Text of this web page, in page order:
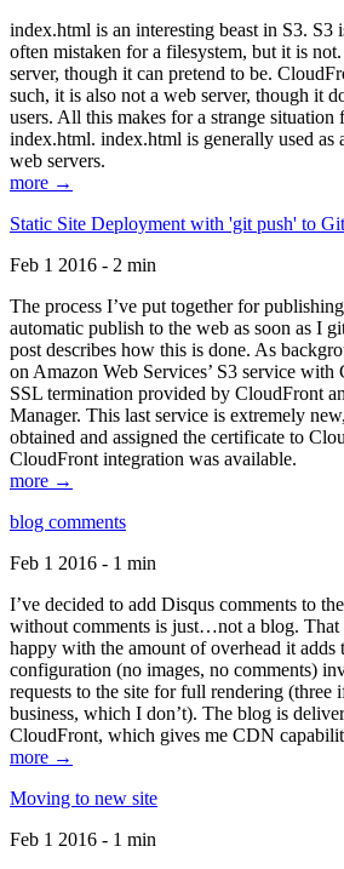
index.html is an interesting beast in S3. S3
often mistaken for a filesystem, but it is
server, though it can pretend to be.
such, it is also not a web server, though it
users. All this makes for a strange situation
index.html. index.html is generally used as
web servers.
more →
Static Site Deployment with 'git push' to
Feb 1 2016 - 2 min
The process I’ve put together for
automatic publish to the web as soon as I
post describes how this is done. As
on Amazon Web Services’ S3 service
SSL termination provided by CloudFront
Manager. This last service is extremely
obtained and assigned the certificate to
CloudFront integration was available.
more →
blog comments
Feb 1 2016 - 1 min
I’ve decided to add Disqus comments to
without comments is just…not a blog. That
happy with the amount of overhead it adds
configuration (no images, no comments)
requests to the site for full rendering (three
business, which I don’t). The blog is
CloudFront, which gives me CDN
more →
Moving to new site
Feb 1 2016 - 1 min